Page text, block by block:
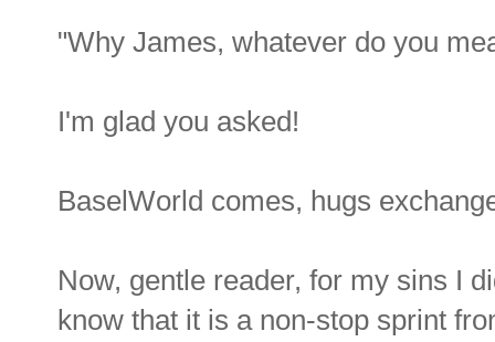
"Why James, whatever do you
I'm glad you asked!
BaselWorld comes, hugs
Now, gentle reader, for my sins I
know that it is a non-stop sprint